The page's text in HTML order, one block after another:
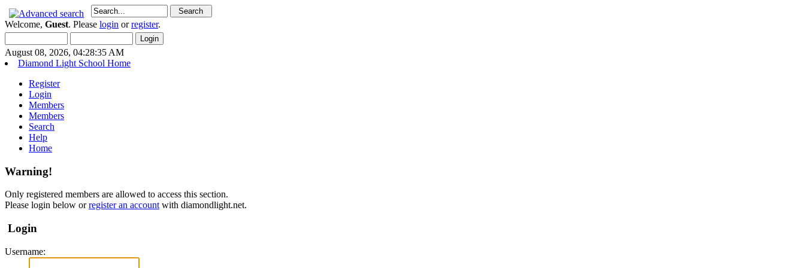
Welcome, Guest. Please login orregister.
August 08, 2026, 04:28:35 AM
Diamond Light School Home
Register
Login
Members
Members
Search
Help
Home
Warning!
Only registered members are allowed to access this section.
Please login below orregister an accountwith diamondlight.net.
Login
Username: